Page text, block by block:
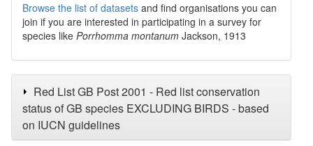
Browse the list of datasets and find organisations you can
join if you are interested in participating in a survey for
species like Porrhomma montanum Jackson, 1913
Red List GB Post 2001 - Red list conservation
status of GB species EXCLUDING BIRDS - based
on IUCN guidelines